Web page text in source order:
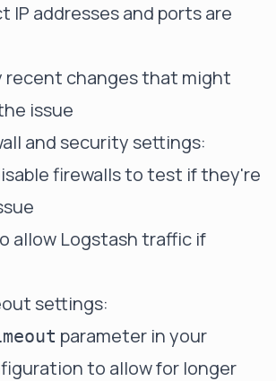
IP addresses and ports are
recent changes that might
issue
and security settings:
firewalls to test if they're
allow Logstash traffic if
settings:
parameter in your
to allow for longer